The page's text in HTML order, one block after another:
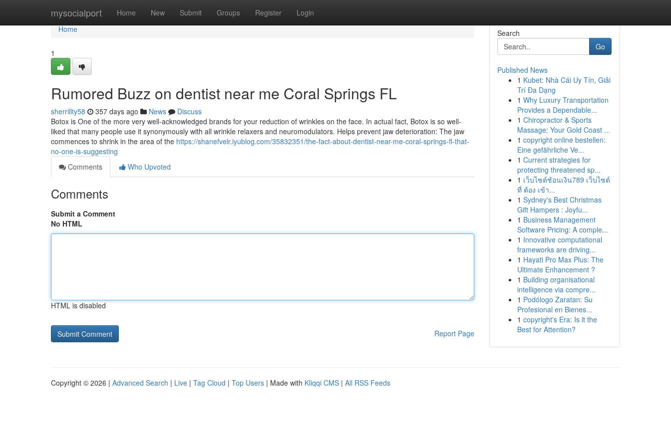
mysocialport Home New Submit Groups Register Login
Home
Home
1
Rumored Buzz on dentist near me Coral Springs FL
sherrillty58 357 days ago News
Discuss
Botox is One of the more very well-acknowledged brands for your reduction of wrinkles on the face. In actual fact, Botox is so well-
liked that many people use it synonymously with all wrinkle relaxers and neuromodulators. Helps prevent jaw deterioration: The jaw
commences to shrink in the area of the https://shanefvelr.iyublog.com/35832351/the-fact-about-dentist-near-me-coral-springs-fl-that-
no-one-is-suggesting
Comments
Who Upvoted
Comments
Submit a Comment
No HTML
HTML is disabled
Report Page
Search
Go
Published News
1 Kubet: Nhà Cái Uy Tín, Giải
Trí Đa Dạng
1 Why Luxury Transportation
Provides a Dependable...
1 Chiropractor & Sports
Massage: Your Gold Coast ...
1 copyright online bestellen:
Eine gefährliche Ve...
1 Current strategies for
protecting threatened sp...
1 เว็บไซต์ช้อนเงิน789 เว็บไซต์
ที่ ต้อง เข้า...
1 Sydney's Best Christmas
Gift Hampers : Joyfu...
1 Business Management
Software Pricing: A comple...
1 Innovative computational
frameworks are driving...
1 Hayati Pro Max Plus: The
Ultimate Enhancement ?
1 Building organisational
intelligence via compre...
1 Podólogo Zaratan: Su
Profesional en Bienes...
1 copyright's Era: Is it the
Best for Attention?
Copyright © 2026 | Advanced Search | Live | Tag Cloud | Top Users | Made with Kliqqi CMS | All RSS Feeds